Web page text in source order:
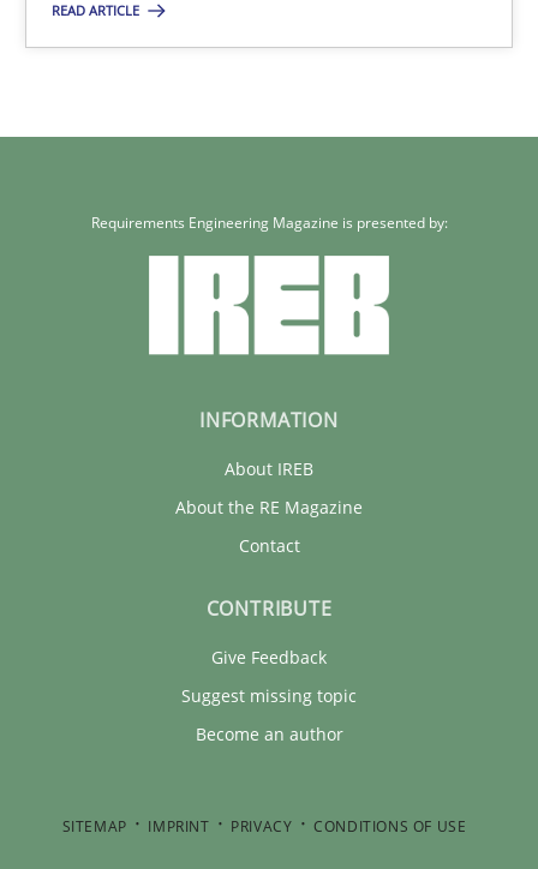
READ ARTICLE
Requirements Engineering Magazine is presented by:
INFORMATION
About IREB
About the RE Magazine
Contact
CONTRIBUTE
Give Feedback
Suggest missing topic
Become an author
SITEMAP IMPRINT PRIVACY CONDITIONS OF USE